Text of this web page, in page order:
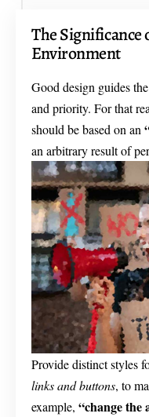
The Significance
Environment
Good design guides
and priority. For that
should be based on an
an arbitrary result of
Provide distinct styles
links and buttons, to
example, “change the